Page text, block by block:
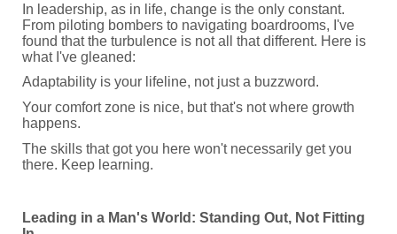
In leadership, as in life, change is the only constant.
From piloting bombers to navigating boardrooms, I've
found that the turbulence is not all that different. Here is
what I've gleaned:
Adaptability is your lifeline, not just a buzzword.
Your comfort zone is nice, but that's not where growth
happens.
The skills that got you here won't necessarily get you
there. Keep learning.
Leading in a Man's World: Standing Out, Not Fitting